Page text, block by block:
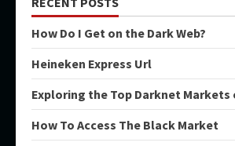
How Do I Get on the Dark Web?
Heineken Express Url
Exploring the Top Darknet Markets
How To Access The Black Market